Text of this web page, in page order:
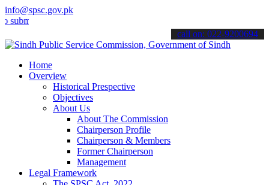
info@spsc.gov.pk
your applications online & stay informed about the latest SPSC
call on: 022-9200694
Home
Overview
Historical Prespective
Objectives
About Us
About The Commission
Chairperson Profile
Chairperson & Members
Former Chairperson
Management
Legal Framework